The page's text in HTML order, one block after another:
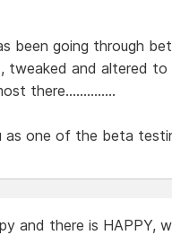
been going through
tweaked and altered
there..............
as one of the beta
and there is HAPPY,